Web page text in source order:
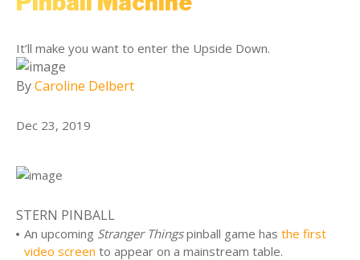
It’ll make you want to enter the Upside Down.
ByCaroline Delbert
Dec 23, 2019
STERN PINBALL
An upcoming Stranger Thingspinball game has the first
video screen to appear on a mainstream table.